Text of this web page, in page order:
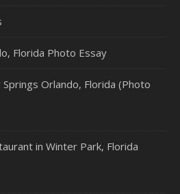
Florida Photo Essay
Orlando, Florida (Photo
in Winter Park, Florida